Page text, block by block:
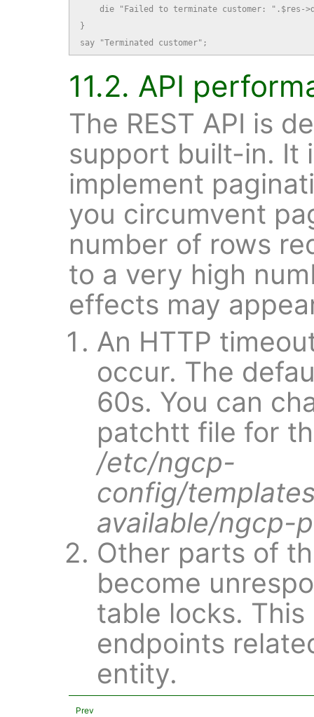
die "Failed to terminate customer: ".$res-
}
say "Terminated customer";
11.2. API
The REST API is
support built-in. It
implement
you circumvent
number of rows
to a very high
effects may
An HTTP
occur. The
60s. You can
patchtt file for
/etc/ngcp-
config/
available/ngcp-
Other parts of
become
table locks.
endpoints
entity.
Prev